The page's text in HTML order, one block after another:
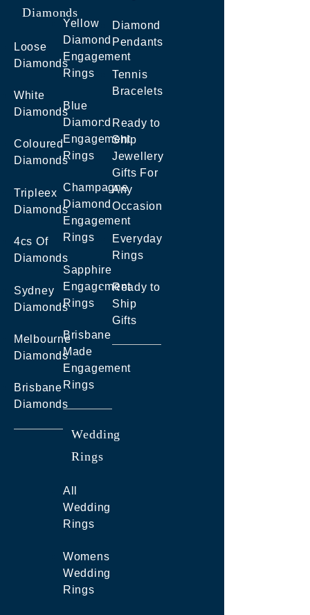
Diamonds
Loose
Diamonds
White
Diamonds
Coloured
Diamonds
Tripleex
Diamonds
4cs Of
Diamonds
Sydney
Diamonds
Melbourne
Diamonds
Brisbane
Diamonds
Yellow
Diamond
Engagement
Rings
Blue
Diamond
Engagement
Rings
Champagne
Diamond
Engagement
Rings
Sapphire
Engagement
Rings
Brisbane
Made
Engagement
Rings
Wedding
Rings
All
Wedding
Rings
Womens
Wedding
Rings
Diamond
Pendants
Tennis
Bracelets
Ready to
Ship
Jewellery
Gifts For
Any
Occasion
Everyday
Rings
Ready to
Ship
Gifts